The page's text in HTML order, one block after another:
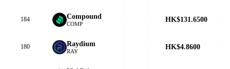
184 Compound
COMP
HK$131.6500
180 Raydium
RAY
HK$4.8600